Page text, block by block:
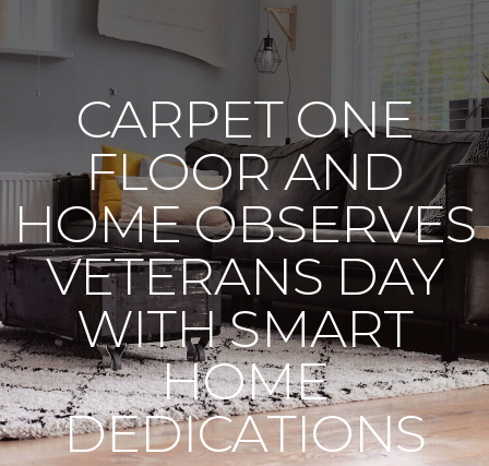
CARPET ONE
FLOOR AND
HOME OBSERVES
VETERANS DAY
WITH SMART
HOME
DEDICATIONS